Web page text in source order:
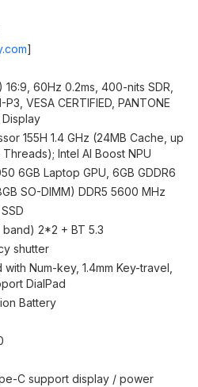
]
16:9, 60Hz 0.2ms, 400-nits SDR,
VESA CERTIFIED, PANTONE
Display
155H 1.4 GHz (24MB Cache, up
Intel AI Boost NPU
6GB Laptop GPU, 6GB GDDR6
SO-DIMM) DDR5 5600 MHz
band) 2*2 + BT 5.3
shutter
Num-key, 1.4mm Key-travel,
DialPad
Battery
C support display / power